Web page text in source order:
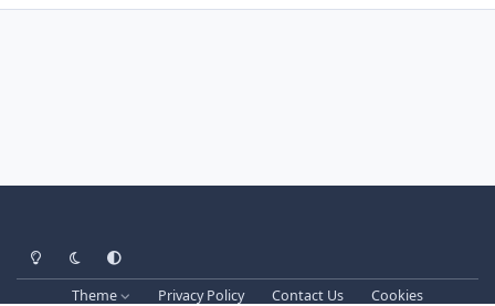
Light ModeDark ModeSystem Preference
Theme Privacy Policy Contact Us Cookies